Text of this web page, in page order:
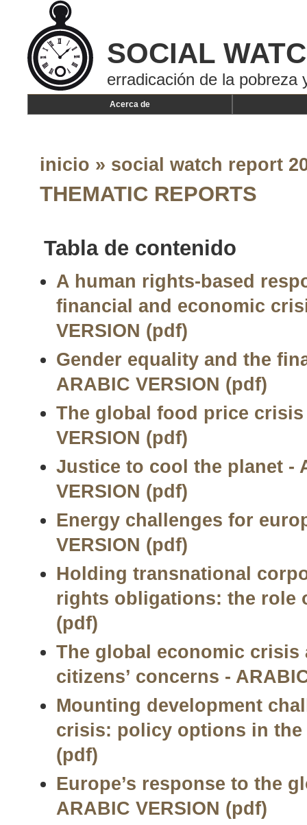
SOCIAL
erradicación de la pobreza
Acerca de
inicio » social watch report
THEMATIC REPORTS
Tabla de contenido
A human rights-based
financial and economic
VERSION (pdf)
Gender equality and the
ARABIC VERSION (pdf)
The global food price crisis
VERSION (pdf)
Justice to cool the planet -
VERSION (pdf)
Energy challenges for
VERSION (pdf)
Holding transnational
rights obligations: the role
(pdf)
The global economic
citizens’ concerns -
Mounting development
crisis: policy options in the
(pdf)
Europe’s response to the
ARABIC VERSION (pdf)